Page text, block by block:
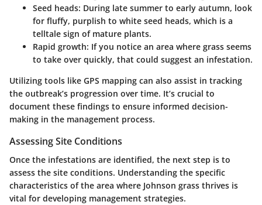
Seed heads: During late summer to early autumn, look
for fluffy, purplish to white seed heads, which is a
telltale sign of mature plants.
Rapid growth: If you notice an area where grass seems
to take over quickly, that could suggest an infestation.
Utilizing tools like GPS mapping can also assist in tracking
the outbreak’s progression over time. It’s crucial to
document these findings to ensure informed decision-
making in the management process.
Assessing Site Conditions
Once the infestations are identified, the next step is to
assess the site conditions. Understanding the specific
characteristics of the area where Johnson grass thrives is
vital for developing management strategies.